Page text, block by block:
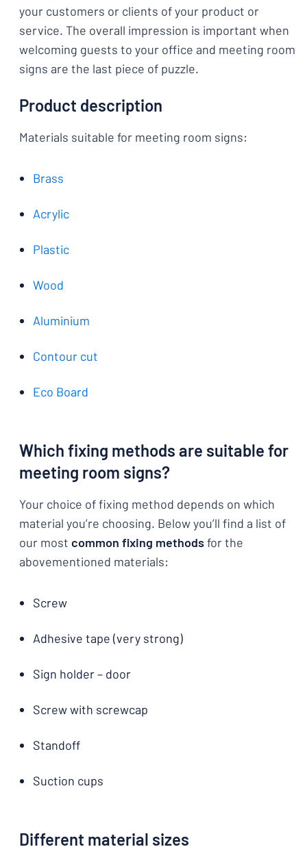
your customers or clients of your product or
service. The overall impression is important when
welcoming guests to your office and meeting room
signs are the last piece of puzzle.
Product description
Materials suitable for meeting room signs:
Brass
Acrylic
Plastic
Wood
Aluminium
Contour cut
Eco Board
Which fixing methods are suitable for
meeting room signs?
Your choice of fixing method depends on which
material you’re choosing. Below you’ll find a list of
our most common fixing methodsfor the
abovementioned materials:
Screw
Adhesive tape (very strong)
Sign holder – door
Screw with screwcap
Standoff
Suction cups
Different material sizes